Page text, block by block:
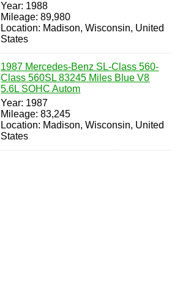
Year: 1988
Mileage: 89,980
Location: Madison, Wisconsin, United
States
1987 Mercedes-Benz SL-Class 560-
Class 560SL 83245 Miles Blue V8
5.6L SOHC Autom
Year: 1987
Mileage: 83,245
Location: Madison, Wisconsin, United
States